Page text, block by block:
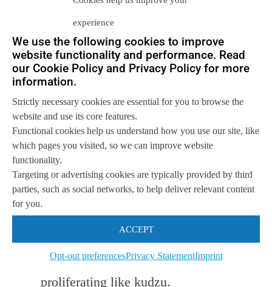
experience
We use the following cookies to improve
website functionality and performance. Read
our Cookie Policy and Privacy Policy for more
information.
Strictly necessary cookies are essential for you to browse the
website and use its core features.
Functional cookies help us understand how you use our site, like
which pages you visited, so we can improve website
functionality.
Targeting or advertising cookies are typically provided by third
parties, such as social networks, to help deliver relevant content
for you.
ACCEPT
Opt-out preferencesPrivacy StatementImprint
system that are still in service. The
result is potentially hundreds of
combinations of base operating
system and modifications. If a
device, an increasingly common
occurrence, they are assured of
having as many versions of the
Android OS as devices. The result
for application vendors is a
development and support nightmare.
Apple’s monoculture is much easier
to manage then the highly variable
Android market. That said,
developers are biting the bullet
because Android devices are
proliferating like kudzu.